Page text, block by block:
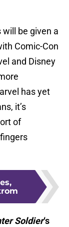
will be given a
Comic-Con
and Disney
has yet
it’s
of
Soldier‘s